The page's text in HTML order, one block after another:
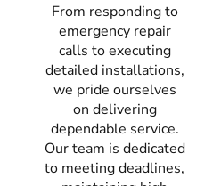
From responding to
emergency repair
calls to executing
detailed installations,
we pride ourselves
on delivering
dependable service.
Our team is dedicated
to meeting deadlines,